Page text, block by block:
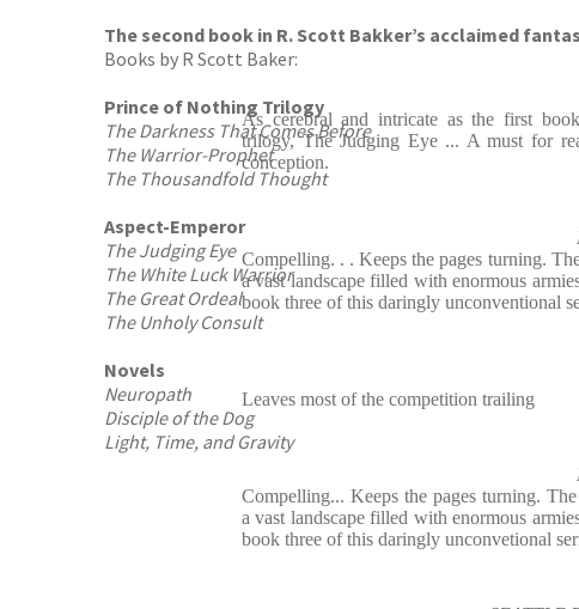
The second book in R. Scott Bakker’s acclaimed
Books by R Scott Baker:
Prince of Nothing Trilogy
The Darkness That Comes Before
The Warrior-Prophet
The Thousandfold Thought
Aspect-Emperor
The Judging Eye
The White Luck Warrior
The Great Ordeal
The Unholy Consult
Novels
Neuropath
Disciple of the Dog
Light, Time, and Gravity
As cerebral and intricate as the first
trilogy, The Judging Eye ... A must for
conception.
Compelling. . . Keeps the pages turning.
a vast landscape filled with enormous
book three of this daringly unconventional
Leaves most of the competition trailing
Compelling... Keeps the pages turning.
a vast landscape filled with enormous
book three of this daringly unconvetional